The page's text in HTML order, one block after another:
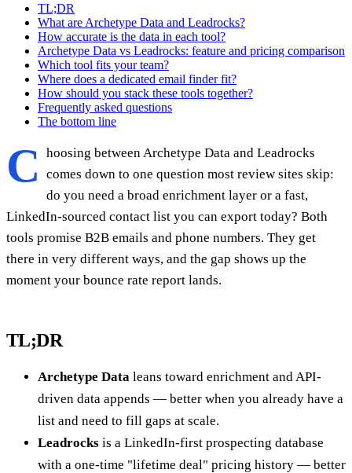
TL;DR
What are Archetype Data and Leadrocks?
How accurate is the data in each tool?
Archetype Data vs Leadrocks: feature and pricing comparison
Which tool fits your team?
Where does a dedicated email finder fit?
How should you stack these tools together?
Frequently asked questions
The bottom line
C
hoosing between Archetype Data and Leadrocks
comes down to one question most review sites skip:
do you need a broad enrichment layer or a fast,
LinkedIn-sourced contact list you can export today? Both
tools promise B2B emails and phone numbers. They get
there in very different ways, and the gap shows up the
moment your bounce rate report lands.
TL;DR
Archetype Data leans toward enrichment and API-
driven data appends — better when you already have a
list and need to fill gaps at scale.
Leadrocks is a LinkedIn-first prospecting database
with a one-time "lifetime deal" pricing history — better